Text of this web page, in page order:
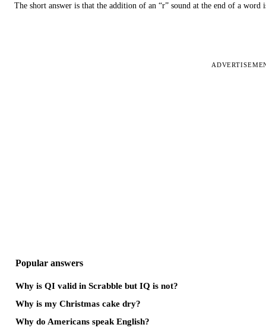
The short answer is that the addition of an “r” sound at the end of a word
Popular answers
Why is QI valid in Scrabble but IQ is not?
Why is my Christmas cake dry?
Why do Americans speak English?